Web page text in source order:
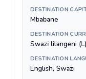
DESTINATION
Mbabane
DESTINATION
Swazi lilangeni (L)
DESTINATION
English, Swazi